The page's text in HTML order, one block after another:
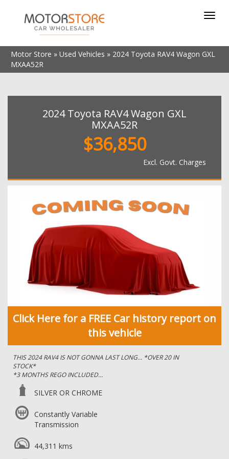
Motor Store » Used Vehicles » 2024 Toyota RAV4 Wagon GXL
MXAA52R
2024 Toyota RAV4 Wagon GXL
MXAA52R
$36,850
Excl. Govt. Charges
Click Here for a FREE Car history report on
this vehicle
THIS 2024 RAV4 IS NOT GONNA LAST LONG... *OVER 20 IN
STOCK*
*3 MONTHS REGO INCLUDED
IMMACULATE CONDITION, FULL-SERVICE HISTORY - YOU
*WITH THE REMAING BALANCE OF THE 5 YEAR FACTORY
WARRANTY*
*REAR PRIVACY GLASS
SILVER OR CHROME
Constantly Variable
Transmission
44,311 kms